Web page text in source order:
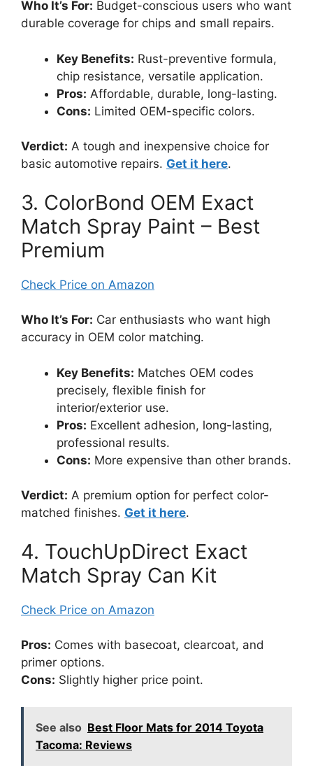
Who It’s For: Budget-conscious users who want
durable coverage for chips and small repairs.
Key Benefits: Rust-preventive formula,
chip resistance, versatile application.
Pros: Affordable, durable, long-lasting.
Cons: Limited OEM-specific colors.
Verdict: A tough and inexpensive choice for
basic automotive repairs. Get it here.
3. ColorBond OEM Exact
Match Spray Paint – Best
Premium
Check Price on Amazon
Who It’s For: Car enthusiasts who want high
accuracy in OEM color matching.
Key Benefits: Matches OEM codes
precisely, flexible finish for
interior/exterior use.
Pros: Excellent adhesion, long-lasting,
professional results.
Cons: More expensive than other brands.
Verdict: A premium option for perfect color-
matched finishes. Get it here.
4. TouchUpDirect Exact
Match Spray Can Kit
Check Price on Amazon
Pros: Comes with basecoat, clearcoat, and
primer options.
Cons: Slightly higher price point.
See also Best Floor Mats for 2014 Toyota
Tacoma: Reviews